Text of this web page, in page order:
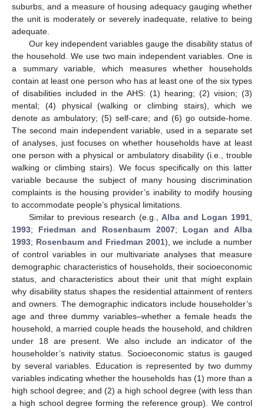
suburbs, and a measure of housing adequacy gauging whether
the unit is moderately or severely inadequate, relative to being
adequate.
Our key independent variables gauge the disability status of
the household. We use two main independent variables. One is
a summary variable, which measures whether households
contain at least one person who has at least one of the six types
of disabilities included in the AHS: (1) hearing; (2) vision; (3)
mental; (4) physical (walking or climbing stairs), which we
denote as ambulatory; (5) self-care; and (6) go outside-home.
The second main independent variable, used in a separate set
of analyses, just focuses on whether households have at least
one person with a physical or ambulatory disability (i.e., trouble
walking or climbing stairs). We focus specifically on this latter
variable because the subject of many housing discrimination
complaints is the housing provider’s inability to modify housing
to accommodate people’s physical limitations.
Similar to previous research (e.g.,Alba and Logan 1991,
1993; Friedman and Rosenbaum 2007; Logan and Alba
1993; Rosenbaum and Friedman 2001), we include a number
of control variables in our multivariate analyses that measure
demographic characteristics of households, their socioeconomic
status, and characteristics about their unit that might explain
why disability status shapes the residential attainment of renters
and owners. The demographic indicators include householder’s
age and three dummy variables–whether a female heads the
household, a married couple heads the household, and children
under 18 are present. We also include an indicator of the
householder’s nativity status. Socioeconomic status is gauged
by several variables. Education is represented by two dummy
variables indicating whether the households has (1) more than a
high school degree; and (2) a high school degree (with less than
a high school degree forming the reference group). We control